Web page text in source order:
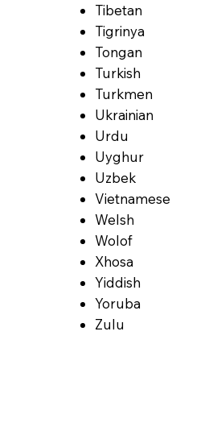
Tibetan
Tigrinya
Tongan
Turkish
Turkmen
Ukrainian
Urdu
Uyghur
Uzbek
Vietnamese
Welsh
Wolof
Xhosa
Yiddish
Yoruba
Zulu